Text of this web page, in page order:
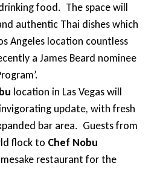
food. The space will
authentic Thai dishes which
Angeles location countless
a James Beard nominee
location in Las Vegas will
update, with fresh
bar area. Guests from
flock to Chef Nobu
restaurant for the